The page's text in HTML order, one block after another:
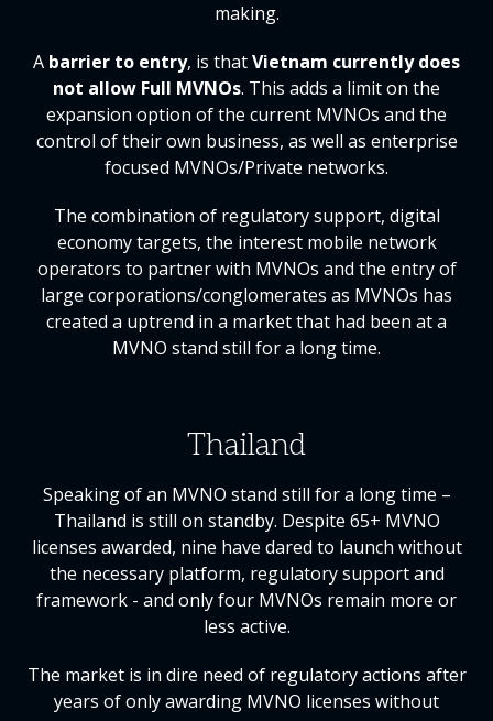
making.
A barrier to entry, is thatVietnam currently does
not allow Full MVNOs. This adds a limit on the
expansion option of the current MVNOs and the
control of their own business, as well as enterprise
focused MVNOs/Private networks.
The combination of regulatory support, digital
economy targets, the interest mobile network
operators to partner with MVNOs and the entry of
large corporations/conglomerates as MVNOs has
created a uptrend in a market that had been at a
MVNO stand still for a long time.
Thailand
Speaking of an MVNO stand still for a long time –
Thailand is still on standby. Despite 65+ MVNO
licenses awarded, nine have dared to launch without
the necessary platform, regulatory support and
framework - and only four MVNOs remain more or
less active.
The market is in dire need of regulatory actions after
years of only awarding MVNO licenses without